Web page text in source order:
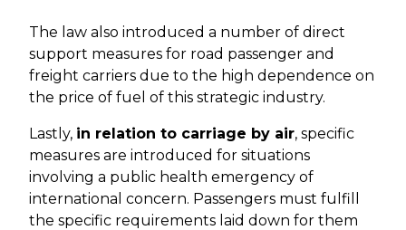
The law also introduced a number of direct
support measures for road passenger and
freight carriers due to the high dependence on
the price of fuel of this strategic industry.
Lastly, in relation to carriage by air, specific
measures are introduced for situations
involving a public health emergency of
international concern. Passengers must fulfill
the specific requirements laid down for them